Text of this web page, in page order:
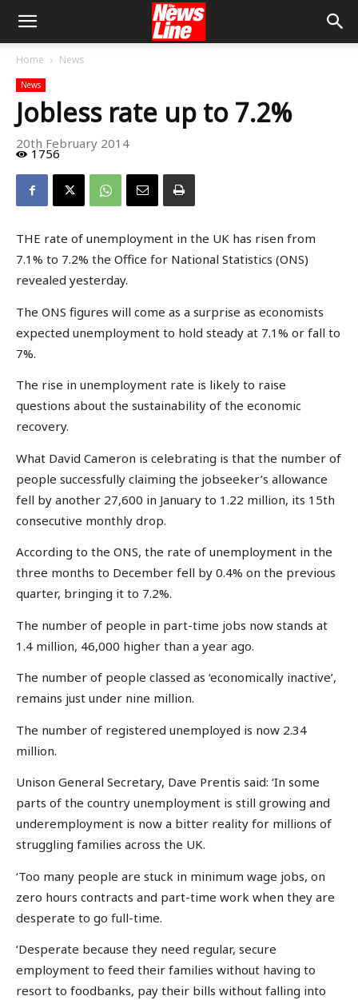
Home News
News
Jobless rate up to 7.2%
20th February 2014
1756
THE rate of unemployment in the UK has risen from
7.1% to 7.2% the Office for National Statistics (ONS)
revealed yesterday.
The ONS figures will come as a surprise as economists
expected unemployment to hold steady at 7.1% or fall to
7%.
The rise in unemployment rate is likely to raise
questions about the sustainability of the economic
recovery.
What David Cameron is celebrating is that the number of
people successfully claiming the jobseeker’s allowance
fell by another 27,600 in January to 1.22 million, its 15th
consecutive monthly drop.
According to the ONS, the rate of unemployment in the
three months to December fell by 0.4% on the previous
quarter, bringing it to 7.2%.
The number of people in part-time jobs now stands at
1.4 million, 46,000 higher than a year ago.
The number of people classed as ‘economically inactive’,
remains just under nine million.
The number of registered unemployed is now 2.34
million.
Unison General Secretary, Dave Prentis said: ‘In some
parts of the country unemployment is still growing and
underemployment is now a bitter reality for millions of
struggling families across the UK.
‘Too many people are stuck in minimum wage jobs, on
zero hours contracts and part-time work when they are
desperate to go full-time.
‘Desperate because they need regular, secure
employment to feed their families without having to
resort to foodbanks, pay their bills without falling into